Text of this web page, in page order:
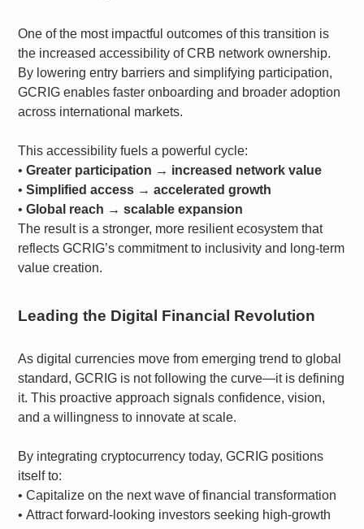
One of the most impactful outcomes of this transition is
the increased accessibility of CRB network ownership.
By lowering entry barriers and simplifying participation,
GCRIG enables faster onboarding and broader adoption
across international markets.
This accessibility fuels a powerful cycle:
• Greater participation → increased network value
• Simplified access → accelerated growth
• Global reach → scalable expansion
The result is a stronger, more resilient ecosystem that
reflects GCRIG’s commitment to inclusivity and long-term
value creation.
Leading the Digital Financial Revolution
As digital currencies move from emerging trend to global
standard, GCRIG is not following the curve—it is defining
it. This proactive approach signals confidence, vision,
and a willingness to innovate at scale.
By integrating cryptocurrency today, GCRIG positions
itself to:
• Capitalize on the next wave of financial transformation
• Attract forward-looking investors seeking high-growth